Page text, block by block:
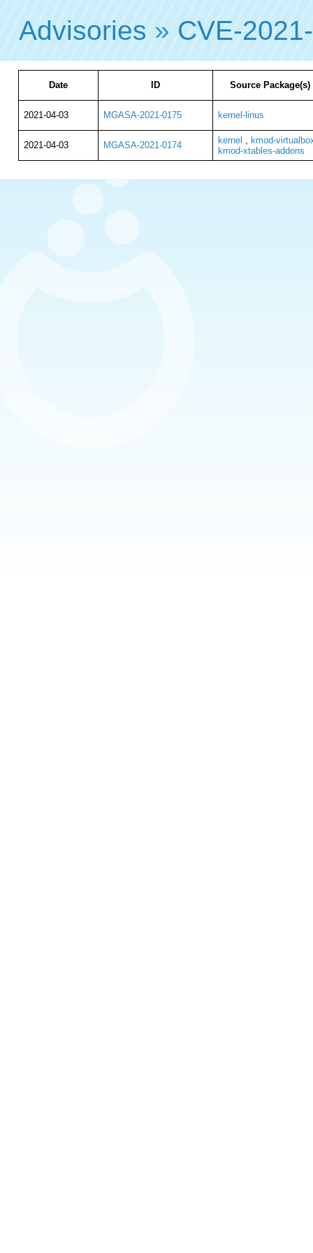
Advisories » CVE-
Date ID Source Package(s)
2021-04-03 MGASA-2021-0175 kernel-linus
2021-04-03 MGASA-2021-0174 kernel , kmod-
kmod-xtables-addons